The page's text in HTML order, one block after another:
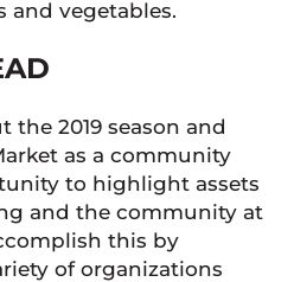
and vegetables.
the 2019 season and
as a community
to highlight assets
and the community at
this by
of organizations